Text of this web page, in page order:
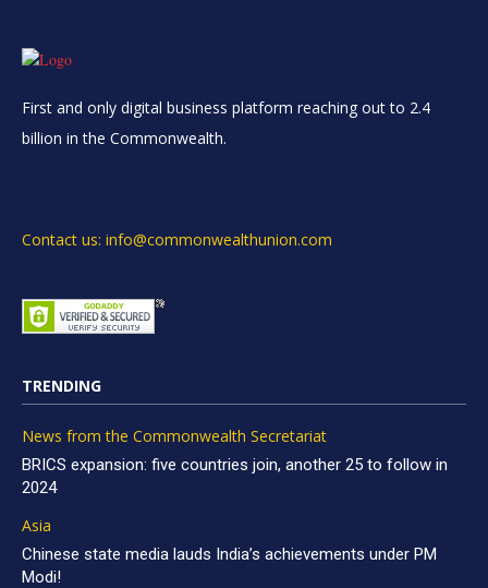
First and only digital business platform reaching out to 2.4
billion in the Commonwealth.
Contact us: info@commonwealthunion.com
TRENDING
News from the Commonwealth Secretariat
BRICS expansion: five countries join, another 25 to follow in
2024
Asia
Chinese state media lauds India’s achievements under PM
Modi!